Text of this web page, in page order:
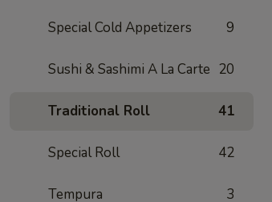
Special Cold Appetizers 9
Sushi & Sashimi A La Carte 20
Traditional Roll 41
Special Roll 42
Tempura 3